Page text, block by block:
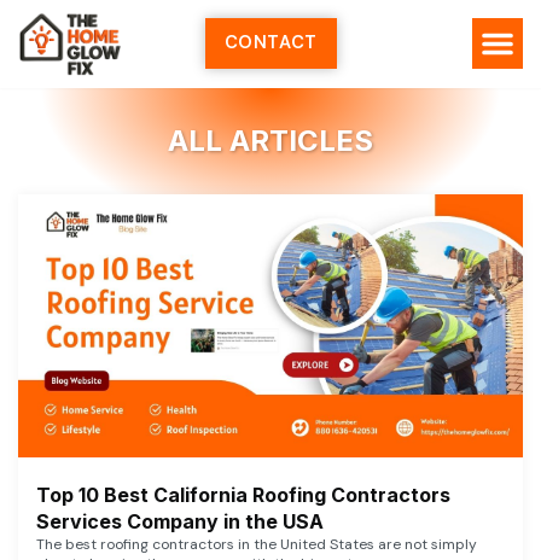
Skip
content
CONTACT
ALL ARTICLES
Top 10 Best California Roofing Contractors
Services Company in the USA
The best roofing contractors in the United States are not simply